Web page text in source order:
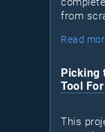
protect
where
Ruby
from
the
few
Read
Picking
Tool
This